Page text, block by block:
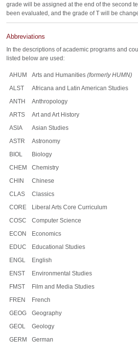
grade will be assigned at the end of the second
been evaluated, and the grade of T will be
Abbreviations
In the descriptions of academic programs and
listed below are used:
AHUM Arts and Humanities (formerly HUMN)
ALST
Africana and Latin American Studies
ANTH
Anthropology
ARTS
Art and Art History
ASIA
Asian Studies
ASTR
Astronomy
BIOL
Biology
CHEM
Chemistry
CHIN
Chinese
CLAS
Classics
CORE
Liberal Arts Core Curriculum
COSC
Computer Science
ECON
Economics
EDUC
Educational Studies
ENGL
English
ENST
Environmental Studies
FMST
Film and Media Studies
FREN
French
GEOG
Geography
GEOL
Geology
GERM
German